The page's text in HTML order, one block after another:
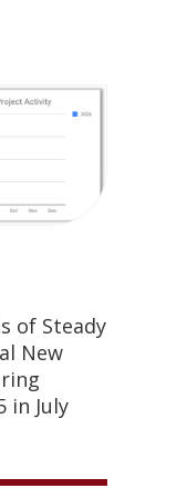
of Steady
New
in July